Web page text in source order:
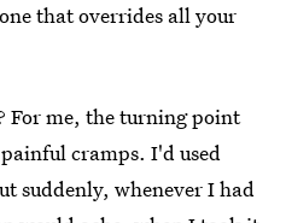
that overrides all your
For me, the turning point
cramps. I'd used
suddenly, whenever I had